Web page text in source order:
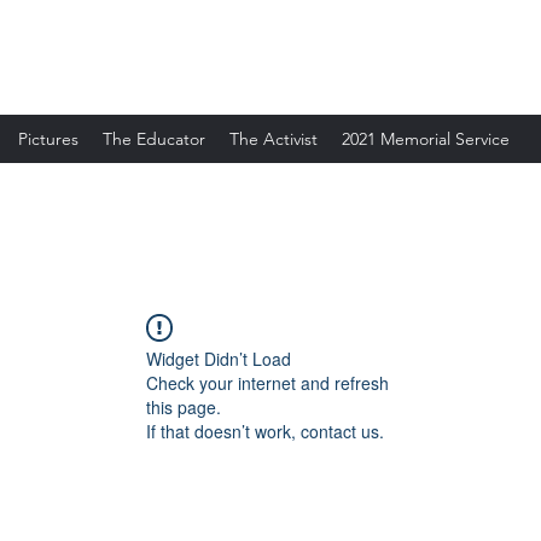
Pictures The Educator The Activist 2021 Memorial Service
Widget Didn’t Load
Check your internet and refresh
this page.
If that doesn’t work, contact us.